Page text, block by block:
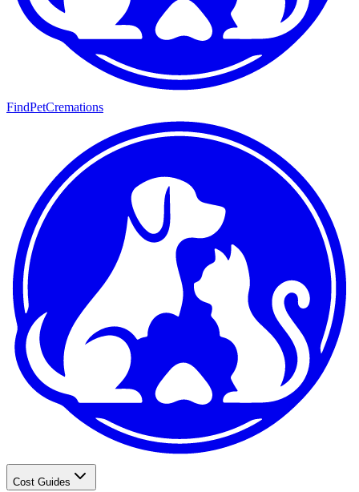
FindPetCremations
Cost Guides